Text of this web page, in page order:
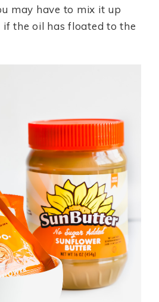
may have to mix it up
the oil has floated to the